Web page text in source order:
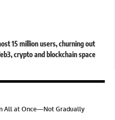
15 million users, churning out
crypto and blockchain space
All at Once—Not Gradually